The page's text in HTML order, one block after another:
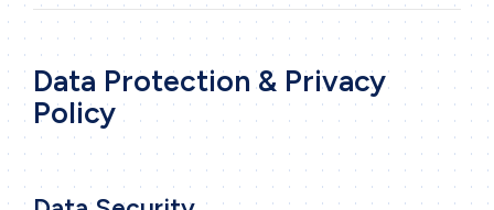
Data Protection & Privacy
Policy